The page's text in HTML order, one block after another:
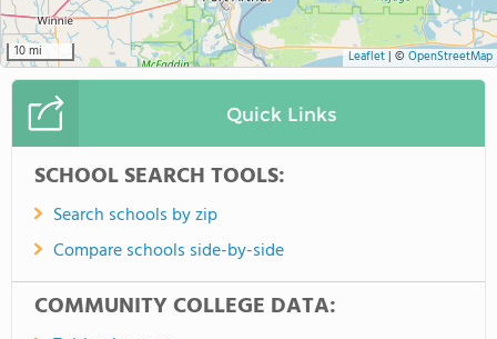
10 mi Leaflet| © OpenStreetMap
Quick Links
SCHOOL SEARCH TOOLS:
Search schools by zip
Compare schools side-by-side
COMMUNITY COLLEGE DATA: